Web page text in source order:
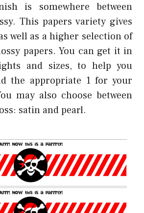
is somewhere between
This papers variety gives
well as a higher selection of
papers. You can get it in
and sizes, to help you
the appropriate 1 for your
may also choose between
satin and pearl.